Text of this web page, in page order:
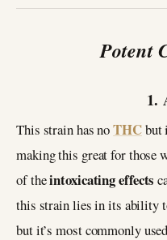
Potent
1.
This strain has noTHCbut
making this great for those
of theintoxicating effects
this strain lies in its ability
but it’s most commonly